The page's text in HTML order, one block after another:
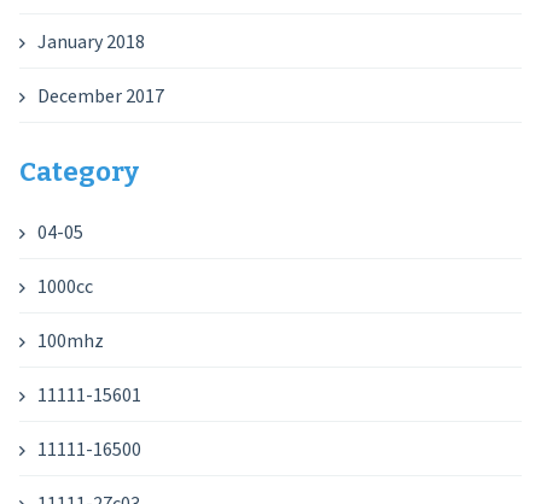
January 2018
December 2017
Category
04-05
1000cc
100mhz
11111-15601
11111-16500